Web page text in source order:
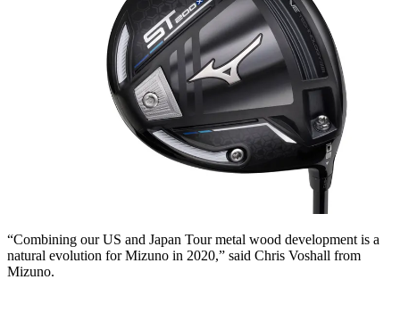
“Combining our US and Japan Tour metal wood development is a
natural evolution for Mizuno in 2020,” said Chris Voshall from
Mizuno.